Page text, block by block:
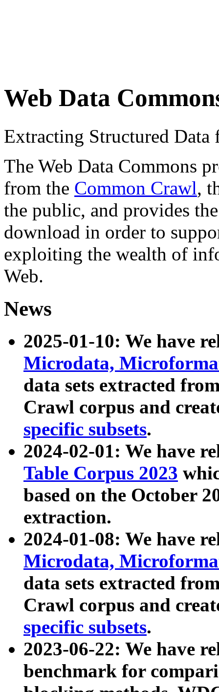
Web Data
Extracting Structured
The Web Data Commons
from the Common Crawl,
the public, and provides
download in order to
exploiting the wealth of
Web.
News
2025-01-10: We have
Microdata,
data sets extracted
Crawl corpus and
specific subsets.
2024-02-01: We have
Table Corpus 2023
based on the October
extraction.
2024-01-08: We have
Microdata,
data sets extracted
Crawl corpus and
specific subsets.
2023-06-22: We have
benchmark for